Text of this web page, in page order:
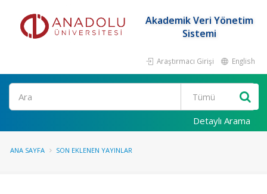
Akademik Veri Yönetim
Sistemi
Araştırmacı Girişi English
Ara
Detaylı Arama
ANA SAYFA SON EKLENEN YAYINLAR